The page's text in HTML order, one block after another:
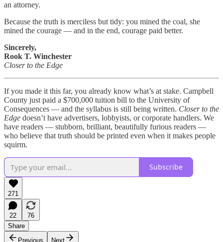
an attorney.
Because the truth is merciless but tidy: you mined the coal, she
mined the courage — and in the end, courage paid better.
Sincerely,
Rook T. Winchester
Closer to the Edge
If you made it this far, you already know what’s at stake. Campbell
County just paid a $700,000 tuition bill to the University of
Consequences — and the syllabus is still being written. Closer to the
Edge doesn’t have advertisers, lobbyists, or corporate handlers. We
have readers — stubborn, brilliant, beautifully furious readers —
who believe that truth should be printed even when it makes people
squirm.
Subscribe
271
22
76
Share
Previous
Next